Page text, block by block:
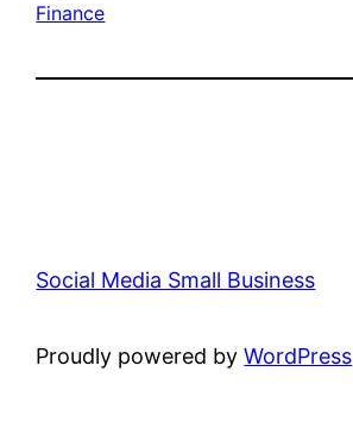
Finance
Social Media Small Business
Proudly powered byWordPress